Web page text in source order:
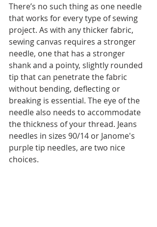
There’s no such thing as one needle
that works for every type of sewing
project. As with any thicker fabric,
sewing canvas requires a stronger
needle, one that has a stronger
shank and a pointy, slightly rounded
tip that can penetrate the fabric
without bending, deflecting or
breaking is essential. The eye of the
needle also needs to accommodate
the thickness of your thread. Jeans
needles in sizes 90/14 or Janome's
purple tip needles, are two nice
choices.